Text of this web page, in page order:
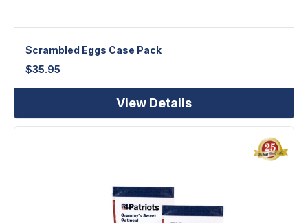
Scrambled Eggs Case Pack
$35.95
View Details